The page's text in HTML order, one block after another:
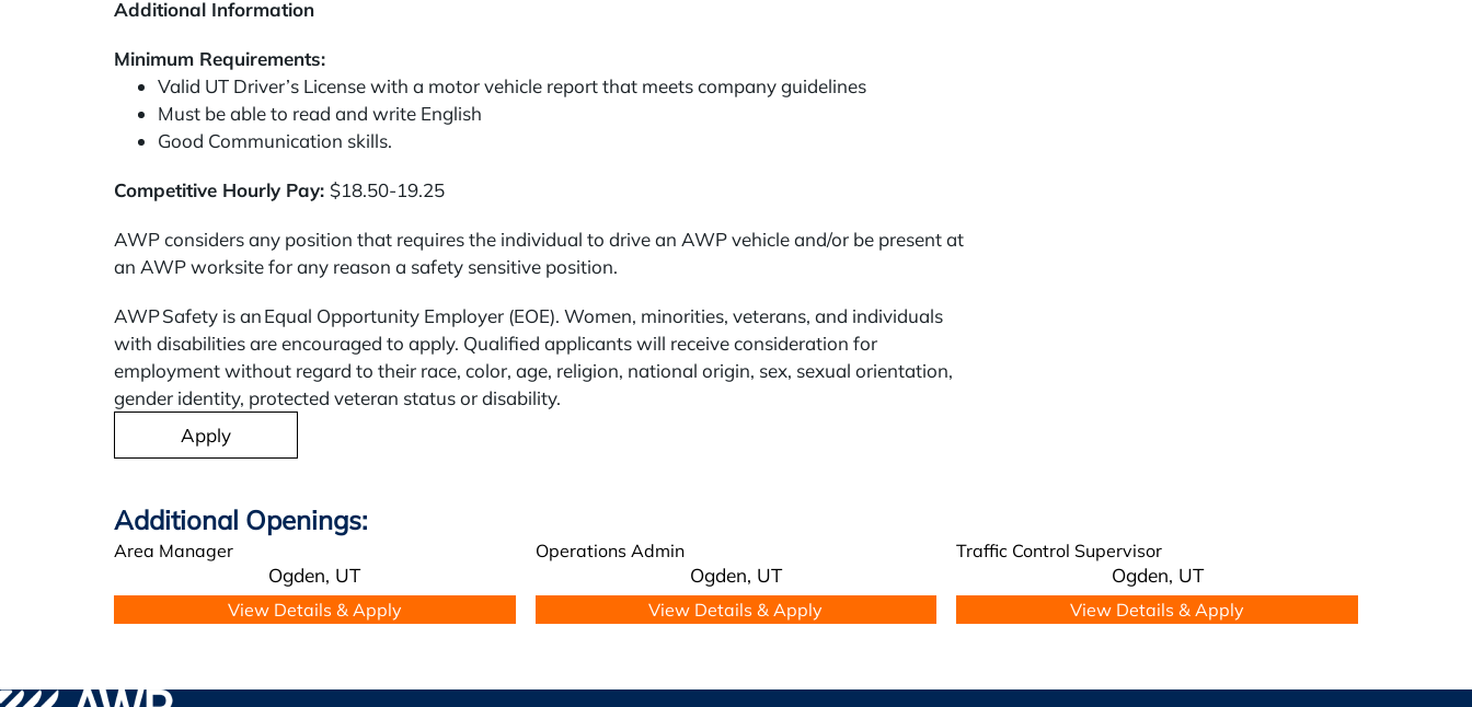
Additional Information
Minimum Requirements:
Valid UT Driver’s License with a motor vehicle report that meets company guidelines
Must be able to read and write English
Good Communication skills.
Competitive Hourly Pay: $18.50-19.25
AWP considers any position that requires the individual to drive an AWP vehicle and/or be present at
an AWP worksite for any reason a safety sensitive position.
AWP Safety is an Equal Opportunity Employer (EOE). Women, minorities, veterans, and individuals
with disabilities are encouraged to apply. Qualified applicants will receive consideration for
employment without regard to their race, color, age, religion, national origin, sex, sexual orientation,
gender identity, protected veteran status or disability.
Apply
Area Manager
Ogden, UT
Operations Admin
Ogden, UT
Traffic Control Supervisor
Ogden, UT
Go to WPA Safety Careers Homepage